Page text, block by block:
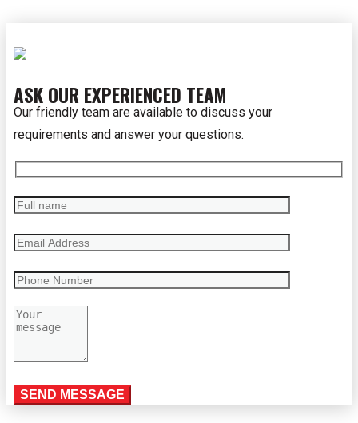
ASK OUR EXPERIENCED TEAM
Our friendly team are available to discuss your
requirements and answer your questions.